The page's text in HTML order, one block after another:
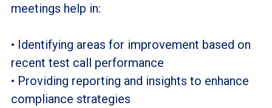
meetings help in:
• Identifying areas for improvement based on
recent test call performance
• Providing reporting and insights to enhance
compliance strategies